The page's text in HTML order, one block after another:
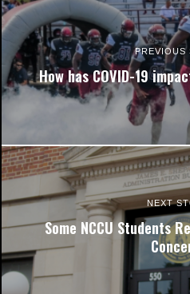
PREVIOUS
How has COVID-19
NEXT
Some NCCU Students